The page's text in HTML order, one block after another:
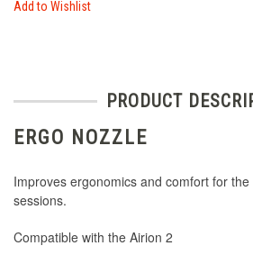
Add to Wishlist
PRODUCT
ERGO NOZZLE
Improves ergonomics and comfort for
sessions.
Compatible with the Airion 2